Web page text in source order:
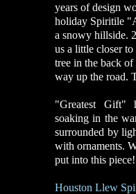
years of design
holiday Spiritile
a snowy hillside.
us a little closer
tree in the back
way up the road.
"Greatest Gift"
soaking in the
surrounded by
with ornaments.
put into this piece!
Houston Llew